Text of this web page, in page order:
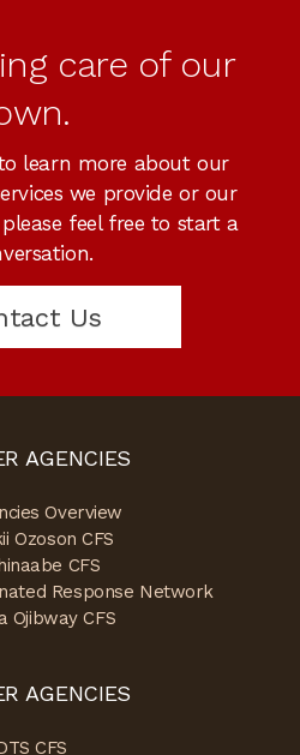
care of our
learn more about our
we provide or our
feel free to start a
Us
AGENCIES
Overview
Ozoson CFS
CFS
Response Network
Ojibway CFS
AGENCIES
CFS